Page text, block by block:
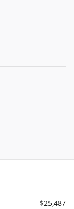
$25,487